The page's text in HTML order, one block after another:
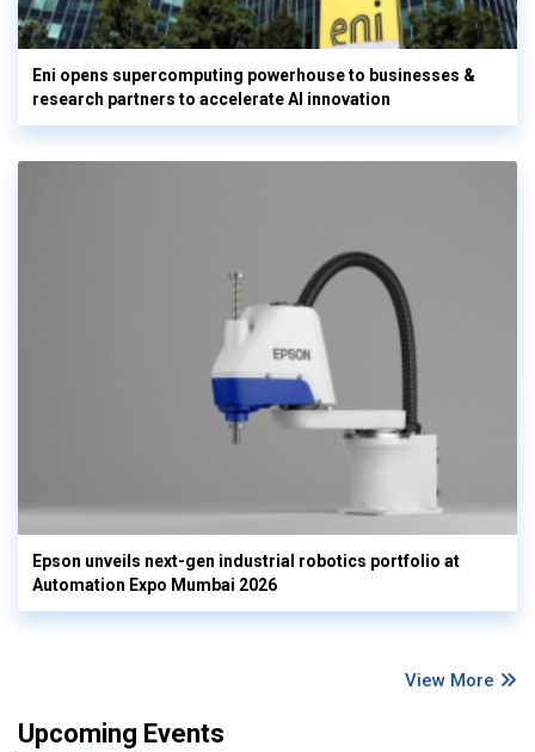
Eni opens supercomputing powerhouse to businesses &
research partners to accelerate AI innovation
Epson unveils next-gen industrial robotics portfolio at
Automation Expo Mumbai 2026
View More
Upcoming Events